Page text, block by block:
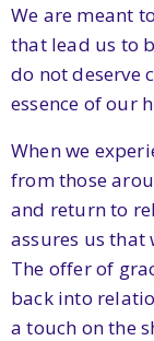
We are meant
that lead us to
do not deserve
essence of our
When we
from those
and return to
assures us that
The offer of
back into
a touch on the